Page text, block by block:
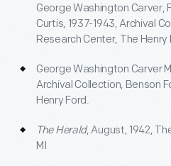
George Washington Carver,
Curtis, 1937-1943, Archival
Research Center, The Henry
George Washington Carver
Archival Collection, Benson
Henry Ford.
The Herald, August, 1942,
MI